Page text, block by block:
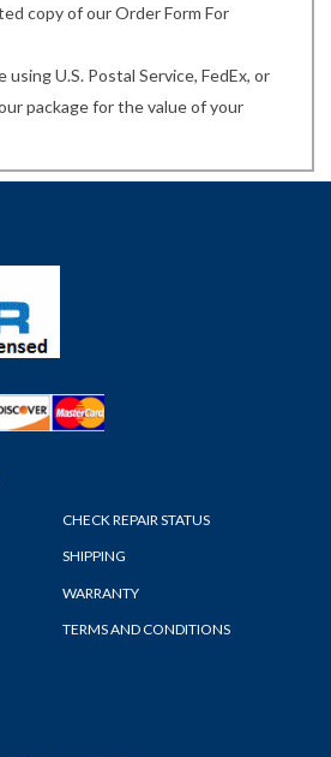
copy of our Order Form For
using U.S. Postal Service, FedEx, or
package for the value of your
CHECK REPAIR STATUS
SHIPPING
WARRANTY
TERMS AND CONDITIONS